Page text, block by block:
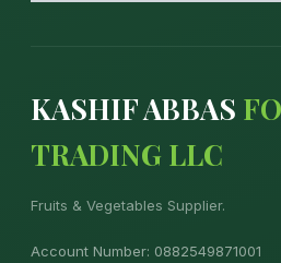
KASHIF ABBAS
TRADING LLC
Fruits & Vegetables Supplier.
Account Number: 0882549871001